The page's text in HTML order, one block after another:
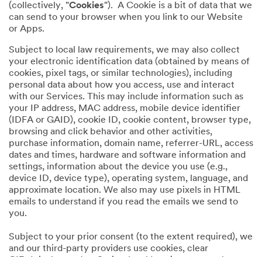
(collectively, "Cookies"). A Cookie is a bit of data that we
can send to your browser when you link to our Website
or Apps.
Subject to local law requirements, we may also collect
your electronic identification data (obtained by means of
cookies, pixel tags, or similar technologies), including
personal data about how you access, use and interact
with our Services. This may include information such as
your IP address, MAC address, mobile device identifier
(IDFA or GAID), cookie ID, cookie content, browser type,
browsing and click behavior and other activities,
purchase information, domain name, referrer-URL, access
dates and times, hardware and software information and
settings, information about the device you use (e.g.,
device ID, device type), operating system, language, and
approximate location. We also may use pixels in HTML
emails to understand if you read the emails we send to
you.
Subject to your prior consent (to the extent required), we
and our third-party providers use cookies, clear